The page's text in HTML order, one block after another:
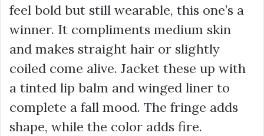
feel bold but still wearable, this one’s a
winner. It compliments medium skin
and makes straight hair or slightly
coiled come alive. Jacket these up with
a tinted lip balm and winged liner to
complete a fall mood. The fringe adds
shape, while the color adds fire.